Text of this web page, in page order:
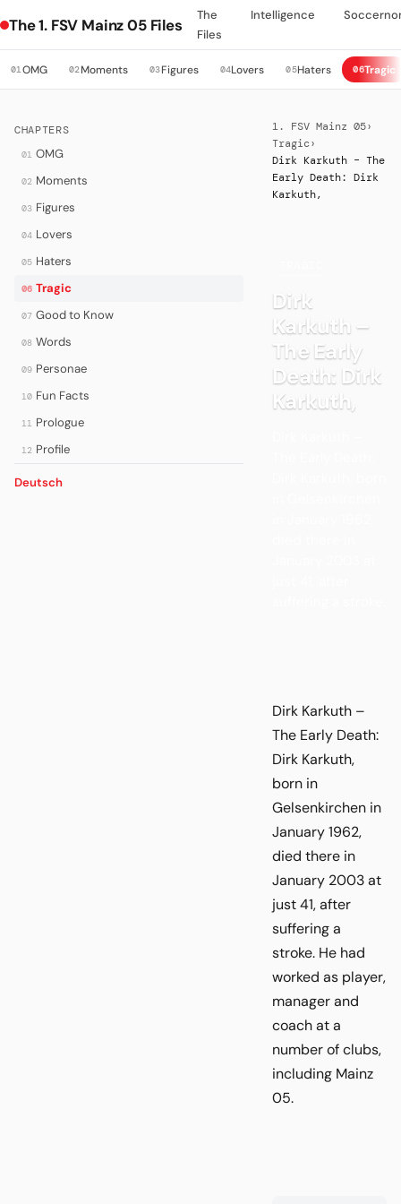
The 1. FSV Mainz 05 Files
The
Files
Intelligence
01OMG 02Moments 03Figures 04Lovers 05Haters 06Tragic
CHAPTERS
01 OMG
02 Moments
03 Figures
04 Lovers
05 Haters
06 Tragic
07 Good to Know
08 Words
09 Personae
10 Fun Facts
11 Prologue
12 Profile
Deutsch
1. FSV Mainz 05›
Tragic ›
Dirk Karkuth – The
Early Death: Dirk
Karkuth,
Dirk
Karkuth –
The Early
Death: Dirk
Karkuth,
Dirk Karkuth –
The Early Death:
Dirk Karkuth,
born in
Gelsenkirchen in
January 1962,
died there in
January 2003 at
just 41, after
suffering a
stroke. He had
worked as player,
manager and
coach at a
number of clubs,
including Mainz
05.